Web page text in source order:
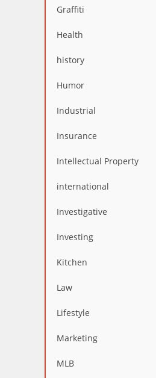
Graffiti
Health
history
Humor
Industrial
Insurance
Intellectual Property
international
Investigative
Investing
Kitchen
Law
Lifestyle
Marketing
MLB